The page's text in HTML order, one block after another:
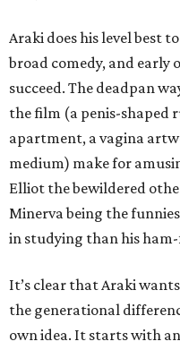
Araki does his level best
broad comedy, and early
succeed. The deadpan
the film (a penis-shaped
apartment, a vagina
medium) make for
Elliot the bewildered
Minerva being the
in studying than his
It’s clear that Araki
the generational
own idea. It starts with